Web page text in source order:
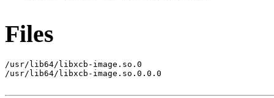
Files
/usr/lib64/libxcb-image.so.0
/usr/lib64/libxcb-image.so.0.0.0